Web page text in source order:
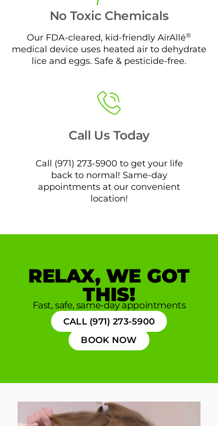
No Toxic Chemicals
Our FDA-cleared, kid-friendly AirAllé®
medical device uses heated air to dehydrate
lice and eggs. Safe & pesticide-free.
Call Us Today
Call (971) 273-5900 to get your life
back to normal! Same-day
appointments at our convenient
location!
RELAX, WE GOT
THIS!
Fast, safe, same-day appointments
CALL (971) 273-5900
BOOK NOW